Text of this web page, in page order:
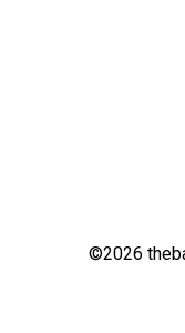
©2026